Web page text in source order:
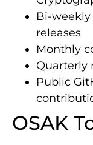
Bi-
releases
Monthly
Quarterly
Public
OSAK